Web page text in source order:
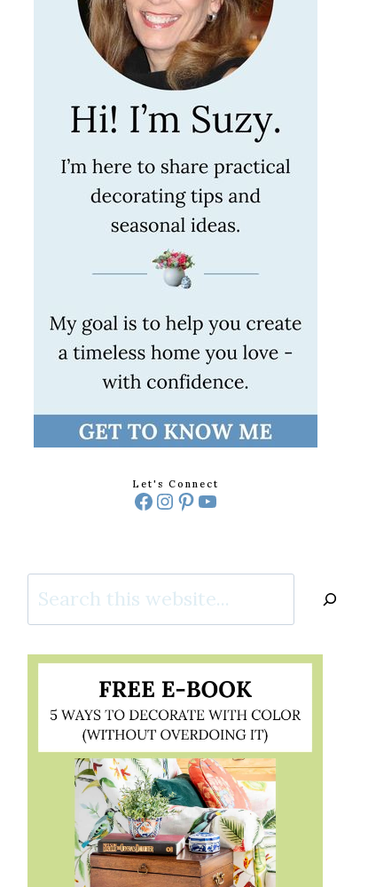
Let's Connect
Facebook
Instagram
Pinterest
YouTube
Search